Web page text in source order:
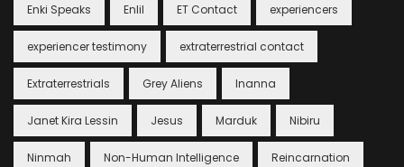
Enki Speaks Enlil ET Contact experiencers
experiencer testimony extraterrestrial contact
Extraterrestrials Grey Aliens Inanna
Janet Kira Lessin Jesus Marduk Nibiru
Ninmah Non-Human Intelligence Reincarnation